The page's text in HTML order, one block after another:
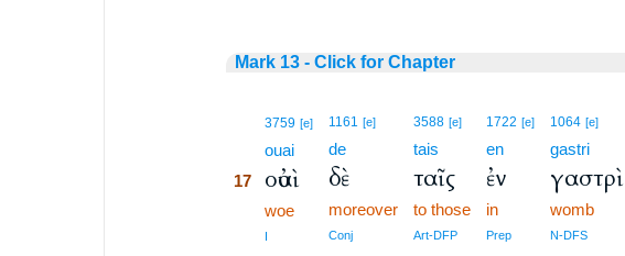
Mark 13 - Click for Chapter
173759 [e]
17ouai
17 οὐαὶ
17woe
I
1161 [e]
de
δὲ
moreover
Conj
3588 [e]
tais
ταῖς
to those
Art-DFP
1722 [e]
en
ἐν
in
Prep
1064 [e]
gastri
γαστρὶ
womb
N-DFS